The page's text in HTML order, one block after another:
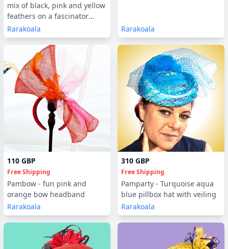
mix of black, pink and yellow
feathers on a fascinator
decorated with gems
Rarakoala Rarakoala
110 GBP
Free Shipping
Pambow - fun pink and
orange bow headband
Rarakoala
310 GBP
Free Shipping
Pamparty - Turquoise aqua
blue pillbox hat with veiling
Rarakoala